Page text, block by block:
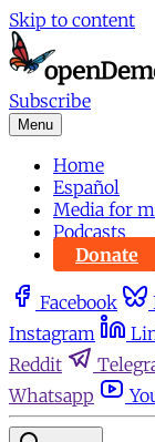
Skip to content
Subscribe
Menu
Home
Español
Media for
Podcasts
Donate
Facebook
Instagram
Reddit
Whatsapp